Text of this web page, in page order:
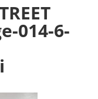
014-6-